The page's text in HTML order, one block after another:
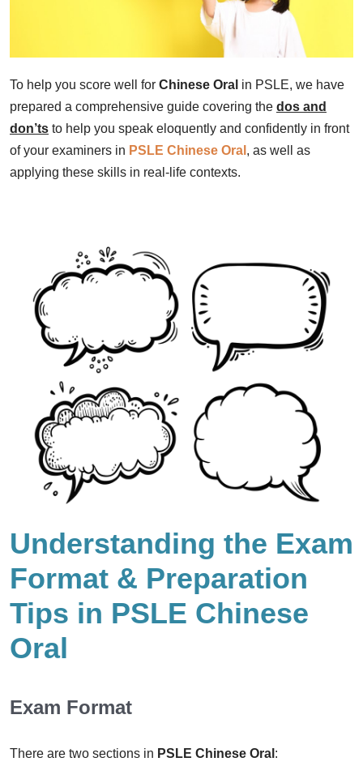
To help you score well for Chinese Oral in PSLE, we have
prepared a comprehensive guide covering the dos and
don’ts to help you speak eloquently and confidently in front
of your examiners in PSLE Chinese Oral , as well as
applying these skills in real-life contexts.
Understanding the Exam
Format & Preparation
Tips in PSLE Chinese
Oral
Exam Format
There are two sections in PSLE Chinese Oral :